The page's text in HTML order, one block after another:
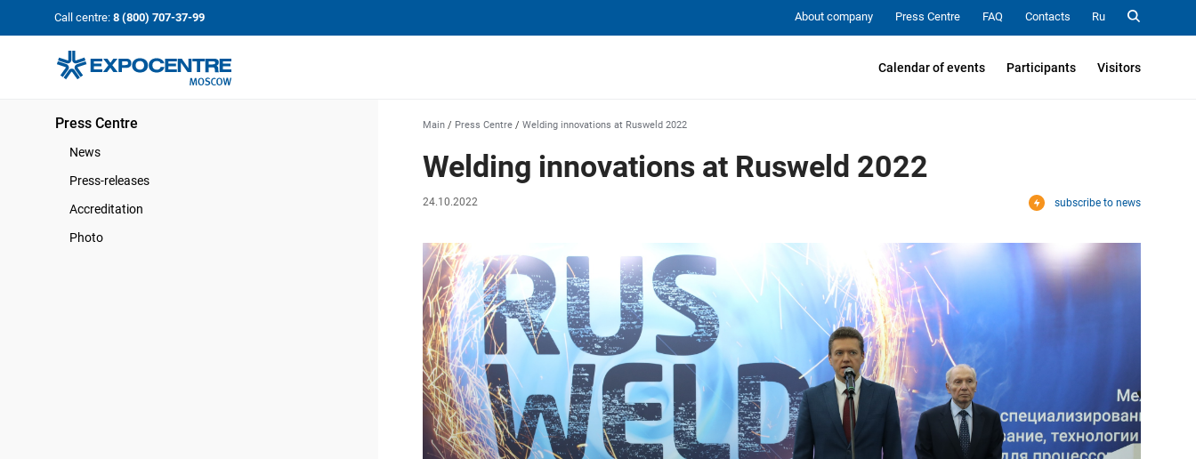
Shows:
a Key to Your Success
выставки вашего успеха
Call centre: 8 (800) 707-37-99 About company Press Centre FAQ Contacts Ru
Calendar of events Participants Visitors
Press Centre
News
Press-releases
Accreditation
Photo
Main / Press Centre /Welding innovations at Rusweld 2022
Welding innovations at Rusweld 2022
24.10.2022 subscribe to news